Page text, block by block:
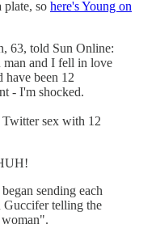
plate, so here's Young on
63, told Sun Online:
man and I fell in love
been 12
- I'm shocked.
sex with 12
sending each
Guccifer telling the
woman".